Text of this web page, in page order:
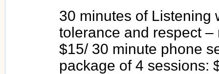
30 minutes of Listening
tolerance and respect –
$15/ 30 minute phone
package of 4 sessions: